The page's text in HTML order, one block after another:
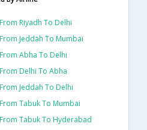
Riyadh To Delhi
Jeddah To Mumbai
Abha To Delhi
Delhi To Abha
Jeddah To Delhi
Tabuk To Mumbai
Tabuk To Hyderabad